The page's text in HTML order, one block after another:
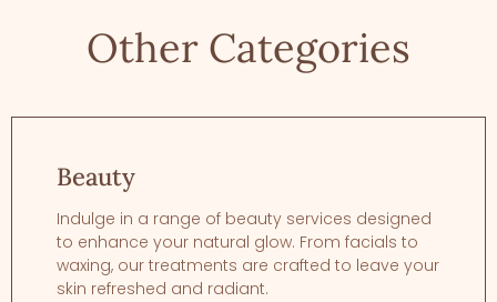
Other Categories
Beauty
Indulge in a range of beauty services designed
to enhance your natural glow. From facials to
waxing, our treatments are crafted to leave your
skin refreshed and radiant.